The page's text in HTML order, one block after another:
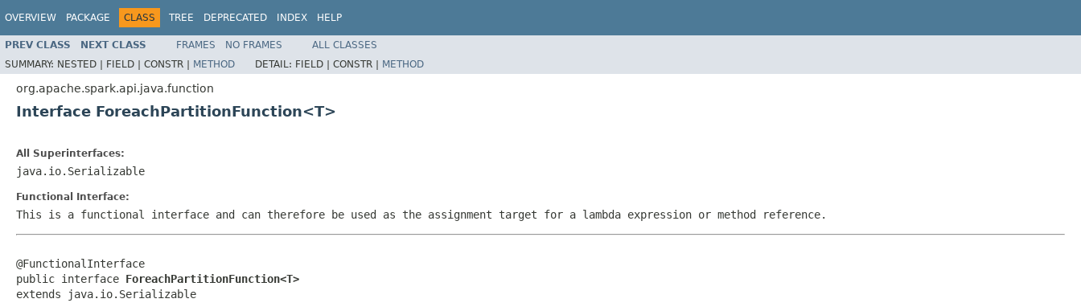
OVERVIEW PACKAGE CLASS TREE DEPRECATED INDEX HELP
PREV CLASS NEXT CLASS FRAMES NO FRAMES
ALL CLASSES
SUMMARY: NESTED | FIELD | CONSTR | METHOD DETAIL: FIELD | CONSTR | METHOD
org.apache.spark.api.java.function
Interface ForeachPartitionFunction<T>
All Superinterfaces:
java.io.Serializable
Functional Interface:
This is a functional interface and can therefore be used as the assignment target for a lambda expression or method reference.
@FunctionalInterface
public interface ForeachPartitionFunction<T>
extends java.io.Serializable